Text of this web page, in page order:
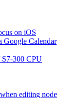
on iOS
Google Calendar
S7-300 CPU
editing node